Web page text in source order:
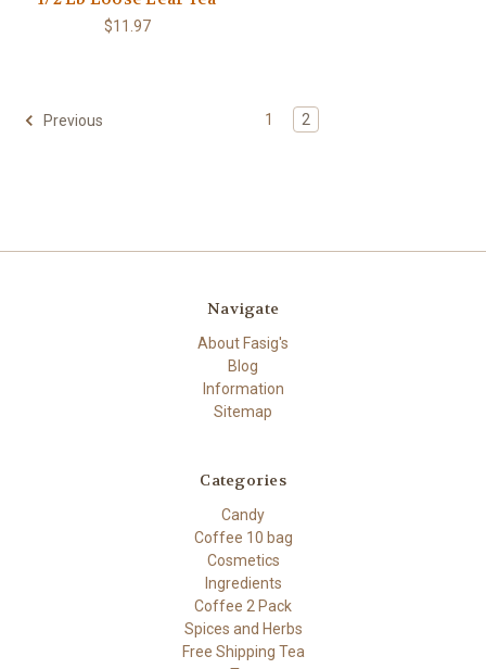
$11.97
Previous 1 2
Navigate
About Fasig's
Blog
Information
Sitemap
Categories
Candy
Coffee 10 bag
Cosmetics
Ingredients
Coffee 2 Pack
Spices and Herbs
Free Shipping Tea